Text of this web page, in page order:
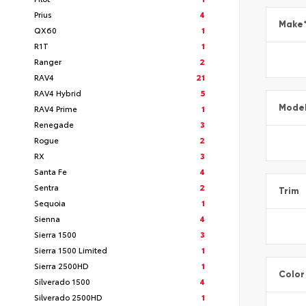
Prius
4
QX60
1
R1T
1
Ranger
2
RAV4
21
RAV4 Hybrid
5
RAV4 Prime
1
Renegade
3
Rogue
2
RX
3
Santa Fe
4
Sentra
2
Sequoia
1
Sienna
4
Sierra 1500
3
Sierra 1500 Limited
1
Sierra 2500HD
1
Silverado 1500
4
Silverado 2500HD
1
Make*
Model
Trim
Color